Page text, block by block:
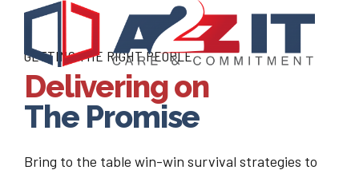
GETTING THE RIGHT PEOPLE
Delivering on
The Promise
Bring to the table win-win survival strategies to